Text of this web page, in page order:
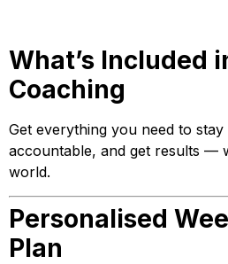
What’s Included
Coaching
Get everything you need to
accountable, and get results —
world.
Personalised
Plan